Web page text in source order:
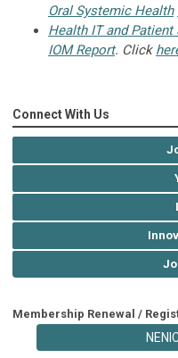
Oral Systemic Health
Health IT and
IOM Report. Click
Connect With Us
Membership Renewal /